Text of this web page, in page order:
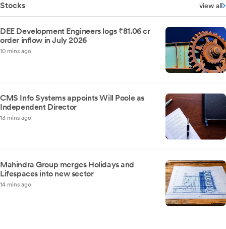
Stocks view all
DEE Development Engineers logs ₹81.06 cr
order inflow in July 2026
10 mins ago
CMS Info Systems appoints Will Poole as
Independent Director
13 mins ago
Mahindra Group merges Holidays and
Lifespaces into new sector
14 mins ago